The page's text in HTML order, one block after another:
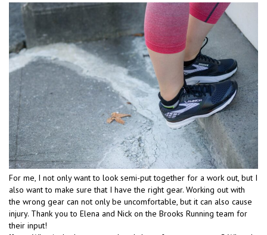
For me, I not only want to look semi-put together for a work out, but I
also want to make sure that I have the right gear. Working out with
the wrong gear can not only be uncomfortable, but it can also cause
injury. Thank you to Elena and Nick on the Brooks Running team for
their input!